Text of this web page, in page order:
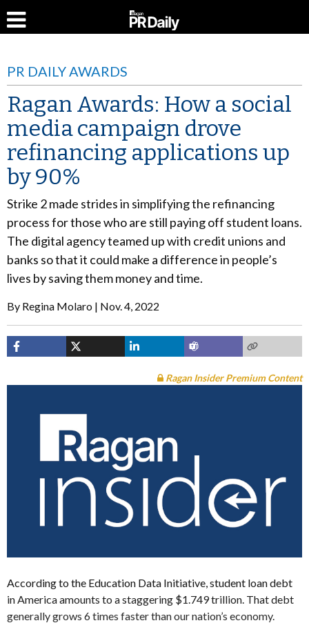
PR DAILY AWARDS
Ragan Awards: How a social
media campaign drove
refinancing applications up
by 90%
Strike 2 made strides in simplifying the refinancing
process for those who are still paying off student loans.
The digital agency teamed up with credit unions and
banks so that it could make a difference in people’s
lives by saving them money and time.
By Regina Molaro Nov. 4, 2022
Ragan Insider Premium Content
According to the Education Data Initiative, student loan debt
in America amounts to a staggering $1.749 trillion. That debt
generally grows 6 times faster than our nation’s economy.